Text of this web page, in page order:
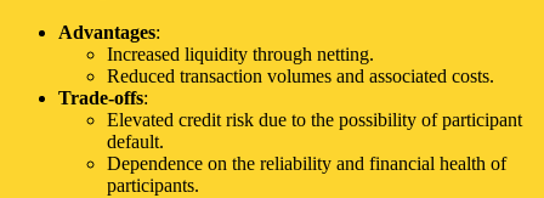
Advantages:
Increased liquidity through netting.
Reduced transaction volumes and associated costs.
Trade-offs:
Elevated credit risk due to the possibility of participant
default.
Dependence on the reliability and financial health of
participants.